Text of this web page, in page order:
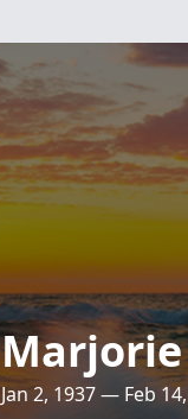
Marjorie
Jan 2, 1937 — Feb